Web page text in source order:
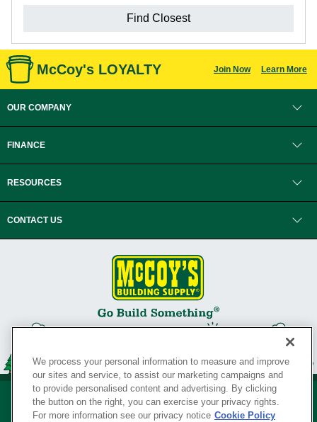
Find Closest
McCoy's LOYALTY Join Now Learn More
OUR COMPANY
FINANCE
RESOURCES
CONTACT US
We process your personal information to measure and improve
our sites and service, to assist our marketing campaigns and
to provide personalised content and advertising. By clicking
the button on the right, you can exercise your privacy rights.
For more information see our privacy notice Cookie Policy